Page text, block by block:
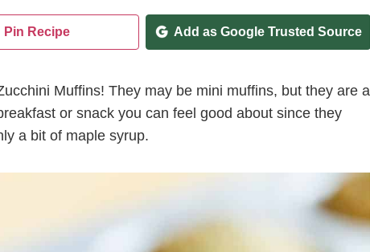
Pin Recipe Add as Google Trusted Source
Muffins! They may be mini muffins, but they are a
or snack you can feel good about since they
a bit of maple syrup.